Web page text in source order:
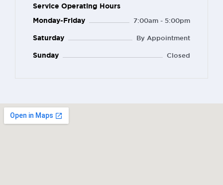
Service Operating Hours
Monday-Friday
7:00am - 5:00pm
Saturday By Appointment
Sunday Closed